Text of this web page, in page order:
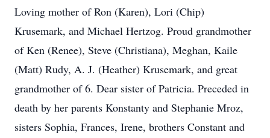
Loving mother of Ron (Karen), Lori (Chip)
Krusemark, and Michael Hertzog. Proud grandmother
of Ken (Renee), Steve (Christiana), Meghan, Kaile
(Matt) Rudy, A. J. (Heather) Krusemark, and great
grandmother of 6. Dear sister of Patricia. Preceded in
death by her parents Konstanty and Stephanie Mroz,
sisters Sophia, Frances, Irene, brothers Constant and